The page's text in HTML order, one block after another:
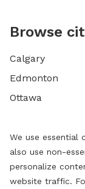
Browse
Calgary
Edmonton
Ottawa
We use essential
also use non-
personalize
website traffic.